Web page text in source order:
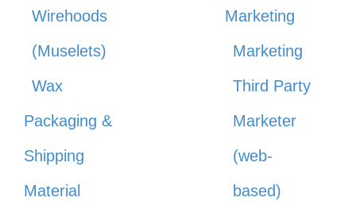
Wirehoods
(Muselets)
Wax
Packaging &
Shipping
Material
Marketing
Marketing
Third Party
Marketer
(web-
based)